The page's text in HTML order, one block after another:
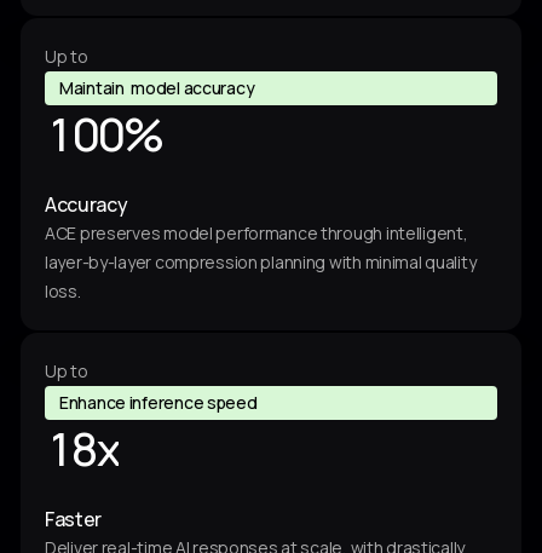
7
8
4
2
0
Up to
Maintain model accuracy
4
10
9
4
3
2
7
8
0
0%
Accuracy
ACE preserves model performance through intelligent,
layer-by-layer compression planning with minimal quality
loss.
Up to
Enhance inference speed
9
4
3
7
8
4
18
4
x
Faster
Deliver real-time AI responses at scale, with drastically
4
0
4
3
7